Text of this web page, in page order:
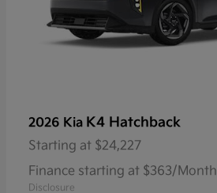
2026 Kia K4 Hatchback
Starting at $24,227
Finance starting at $363/Month
Disclosure